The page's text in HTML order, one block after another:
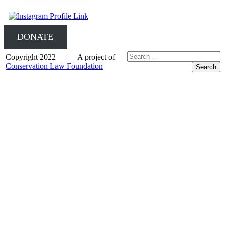
DONATE
Copyright 2022 | A project of
Conservation Law Foundation